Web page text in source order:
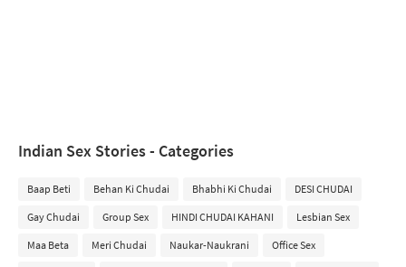
Indian Sex Stories - Categories
Baap Beti Behan Ki Chudai Bhabhi Ki Chudai DESI CHUDAI
Gay Chudai Group Sex HINDI CHUDAI KAHANI Lesbian Sex
Maa Beta Meri Chudai Naukar-Naukrani Office Sex